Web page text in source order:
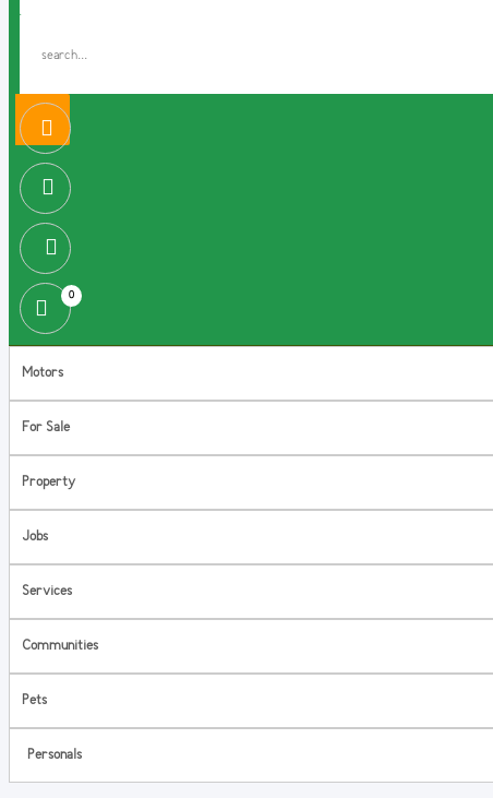
0
Motors
For Sale
Property
Jobs
Services
Communities
Pets
Personals